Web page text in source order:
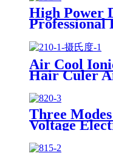
High Power
Over
Air Cool
Hair Culer
Three
Voltage
for Personal